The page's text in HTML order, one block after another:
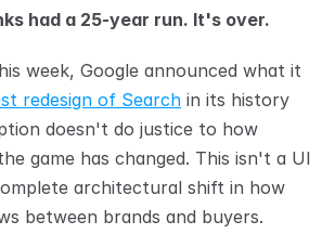
had a 25-year run. It's over.
week, Google announced what it
redesign of Search in its history
doesn't do justice to how
game has changed. This isn't a UI
architectural shift in how
between brands and buyers.